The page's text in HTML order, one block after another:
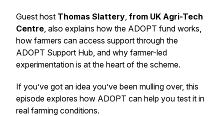
Guest host Thomas Slattery, from UK Agri-Tech
Centre, also explains how the ADOPT fund works,
how farmers can access support through the
ADOPT Support Hub, and why farmer-led
experimentation is at the heart of the scheme.
If you’ve got an idea you’ve been mulling over, this
episode explores how ADOPT can help you test it in
real farming conditions.